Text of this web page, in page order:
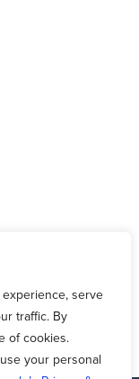
serve
traffic. By
of cookies.
your personal